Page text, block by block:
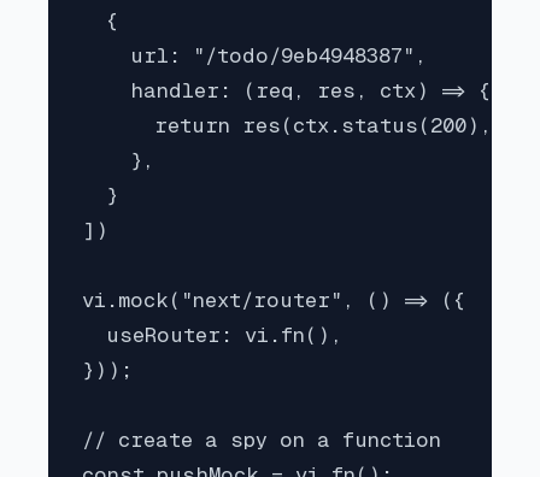
  {
    url: "/todo/9eb4948387",
    handler: (req, res, ctx) => {
return res(ctx.status(200),
    },
  }
])
vi.mock("next/router", () => ({
  useRouter: vi.fn(),
}));
// create a spy on a function